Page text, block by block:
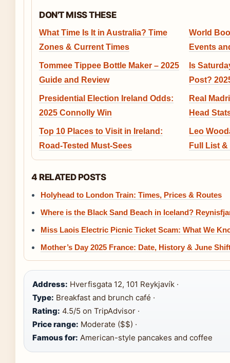
DON'T MISS THESE
What Time Is It in Australia? Time
Zones & Current Times
World
Events
Tommee Tippee Bottle Maker – 2025
Guide and Review
Is
Post?
Presidential Election Ireland Odds:
2025 Connolly Win
Real
Head
Top 10 Places to Visit in Ireland:
Road-Tested Must-Sees
Leo
Full List
4 RELATED POSTS
Holyhead to London Train: Times, Prices & Routes
Where is the Black Sand Beach in Iceland?
Miss Laois Electric Picnic Ticket Scam: What We
Mother’s Day 2025 France: Date, History & June
Address: Hverfisgata 12, 101 Reykjavík ·
Type: Breakfast and brunch café ·
Rating: 4.5/5 on TripAdvisor ·
Price range: Moderate ($$) ·
Famous for: American-style pancakes and coffee